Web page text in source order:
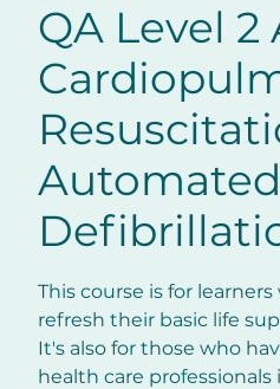
QA Level 2
This course is for
refresh their basic life
It's also for those who
health care professionals